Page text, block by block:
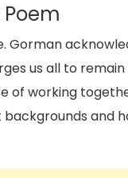
Gorman
us all to
of working
and